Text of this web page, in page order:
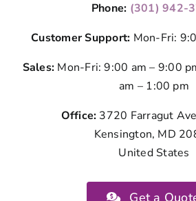
Phone: (301) 942-
Customer Support: Mon-Fri:
Sales: Mon-Fri: 9:00 am – 9:00
am – 1:00 pm
Office: 3720 Farragut
Kensington, MD
United States
Get a